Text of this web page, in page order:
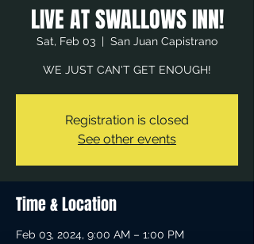
LIVE AT SWALLOWS INN!
Sat, Feb 03
  |
San Juan Capistrano
WE JUST CAN'T GET ENOUGH!
Registration is closed
See other events
Time & Location
Feb 03, 2024, 9:00 AM – 1:00 PM